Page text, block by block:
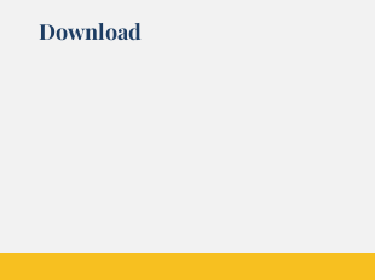
Download